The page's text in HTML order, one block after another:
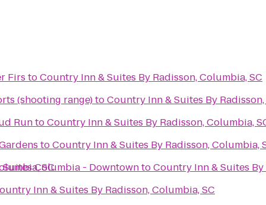
SC
Firs toCountry Inn & Suites By Radisson, Columbia, SC
(shooting range)toCountry Inn & Suites By
RuntoCountry Inn & Suites By Radisson, Columbia,
toCountry Inn & Suites By Radisson, Columbia,
Columbia - DowntowntoCountry Inn & Suites
Inn & Suites By Radisson, Columbia, SC